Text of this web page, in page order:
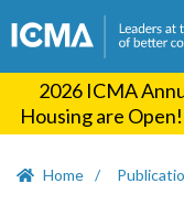
2026 ICMA
Housing are
Home